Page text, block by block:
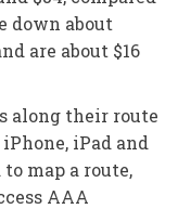
down about
are about $16
along their route
iPad and
map a route,
AAA